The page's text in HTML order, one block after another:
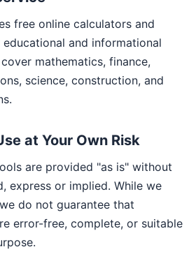
free online calculators and
and informational
mathematics, finance,
science, construction, and
at Your Own Risk
are provided "as is" without
express or implied. While we
do not guarantee that
error-free, complete, or suitable